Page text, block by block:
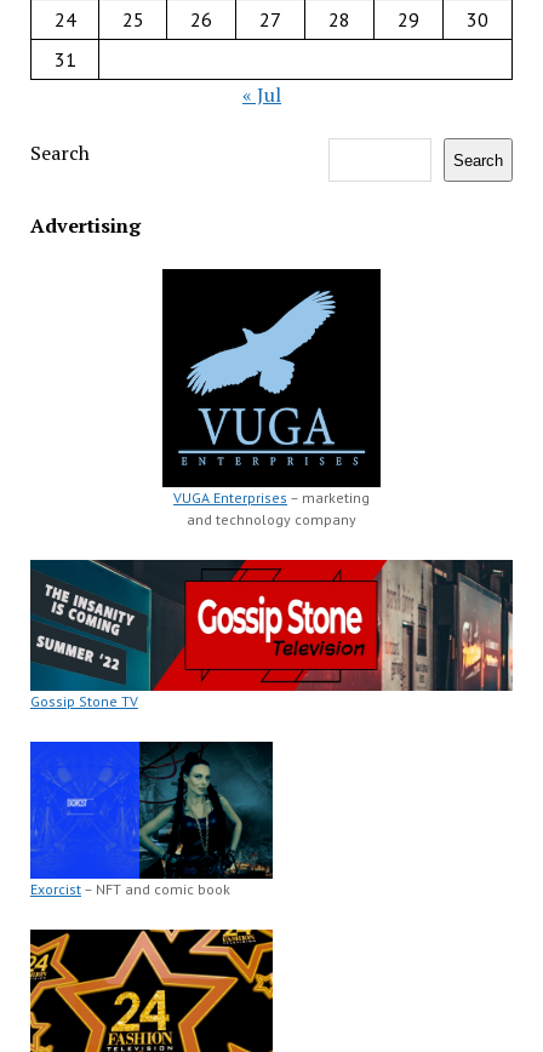
24
25 26 27 28 29
30
31
« Jul
Search Search
Advertising
VUGA Enterprises – marketing
and technology company
Gossip Stone TV
Exorcist– NFT and comic book